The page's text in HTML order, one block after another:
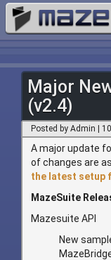
Major
(v2.4)
Posted by Admin |
A major update
of changes are
the latest setup
MazeSuite
Mazesuite API
New